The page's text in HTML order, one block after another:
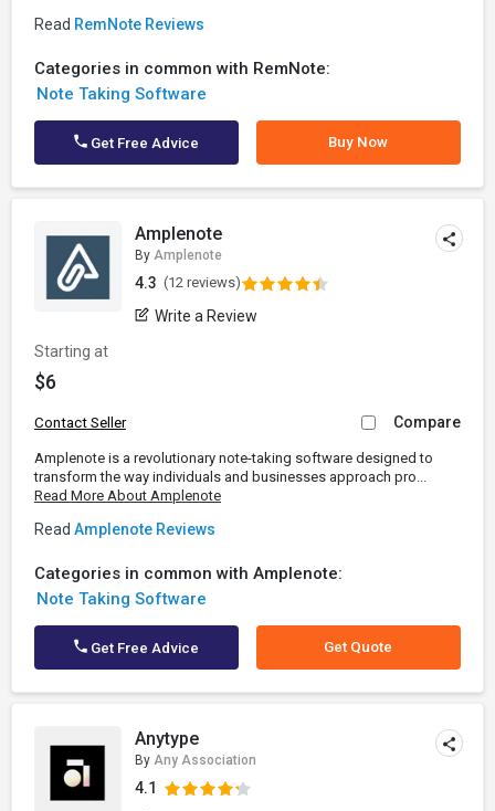
Read RemNote Reviews
Categories in common with RemNote:
Note Taking Software
Get Free Advice Buy Now
Amplenote
By Amplenote
4.3 (12 reviews)
Write a Review
Starting at
$6
Contact Seller Compare
Amplenote is a revolutionary note-taking software designed to
transform the way individuals and businesses approach pro...
Read More About Amplenote
Read Amplenote Reviews
Categories in common with Amplenote:
Note Taking Software
Get Free Advice Get Quote
Anytype
By Any Association
4.1